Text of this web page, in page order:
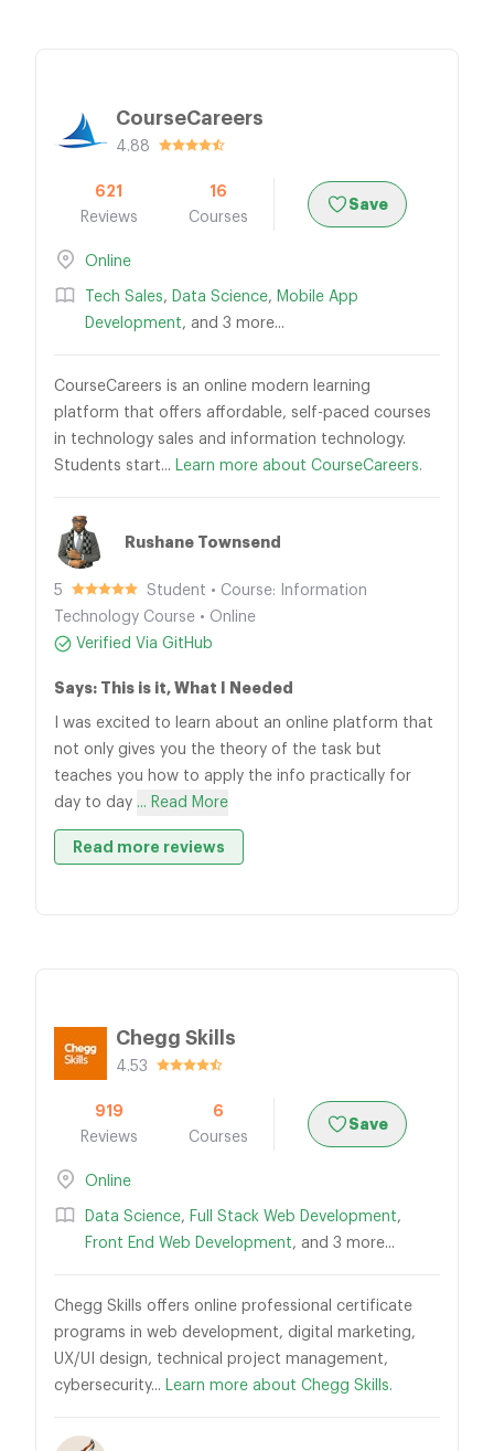
CourseCareers
4.88
621
Reviews
16
Courses
Save
Online
Tech Sales, Data Science, Mobile App
Development, and 3 more...
CourseCareers is an online modern learning
platform that offers affordable, self-paced courses
in technology sales and information technology.
Students start... Learn more about CourseCareers.
Rushane Townsend
5
Student • Course: Information
Technology Course • Online
Verified Via GitHub
Says: This is it, What I Needed
I was excited to learn about an online platform that
not only gives you the theory of the task but
teaches you how to apply the info practically for
day to day ... Read More
Read more reviews
Chegg Skills
4.53
919
Reviews
6
Courses
Save
Online
Data Science, Full Stack Web Development,
Front End Web Development, and 3 more...
Chegg Skills offers online professional certificate
programs in web development, digital marketing,
UX/UI design, technical project management,
cybersecurity... Learn more about Chegg Skills.